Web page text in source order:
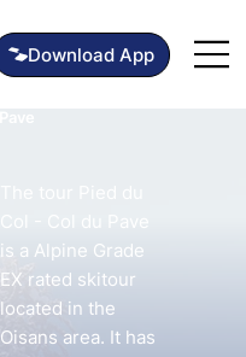
Download App
Col - Col du Pave
is a Alpine Grade
EX rated skitour
located in the
Oisans area. It has